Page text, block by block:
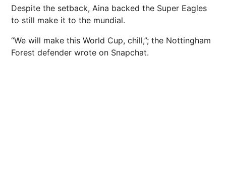
Despite the setback, Aina backed the Super Eagles
to still make it to the mundial.
“We will make this World Cup, chill,”; the Nottingham
Forest defender wrote on Snapchat.